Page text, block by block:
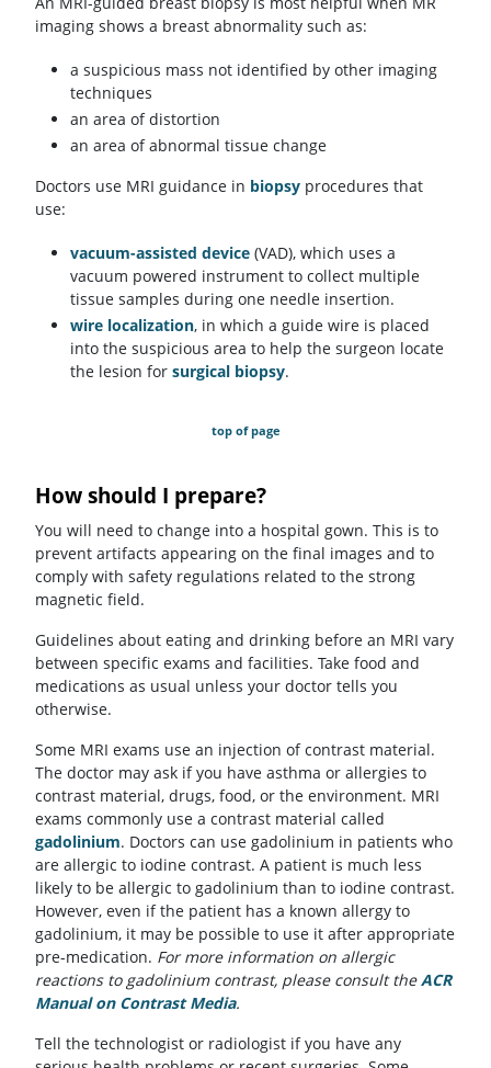
imaging shows a breast abnormality such as:
a suspicious mass not identified by other imaging
techniques
an area of distortion
an area of abnormal tissue change
Doctors use MRI guidance in biopsy procedures that
use:
vacuum-assisted device (VAD), which uses a
vacuum powered instrument to collect multiple
tissue samples during one needle insertion.
wire localization, in which a guide wire is placed
into the suspicious area to help the surgeon locate
the lesion for surgical biopsy.
top of page
How should I prepare?
You will need to change into a hospital gown. This is to
prevent artifacts appearing on the final images and to
comply with safety regulations related to the strong
magnetic field.
Guidelines about eating and drinking before an MRI vary
between specific exams and facilities. Take food and
medications as usual unless your doctor tells you
otherwise.
Some MRI exams use an injection of contrast material.
The doctor may ask if you have asthma or allergies to
contrast material, drugs, food, or the environment. MRI
exams commonly use a contrast material called
gadolinium. Doctors can use gadolinium in patients who
are allergic to iodine contrast. A patient is much less
likely to be allergic to gadolinium than to iodine contrast.
However, even if the patient has a known allergy to
gadolinium, it may be possible to use it after appropriate
pre-medication. For more information on allergic
reactions to gadolinium contrast, please consult theACR
Manual on Contrast Media(opens in a new tab)
.
Tell the technologist or radiologist if you have any